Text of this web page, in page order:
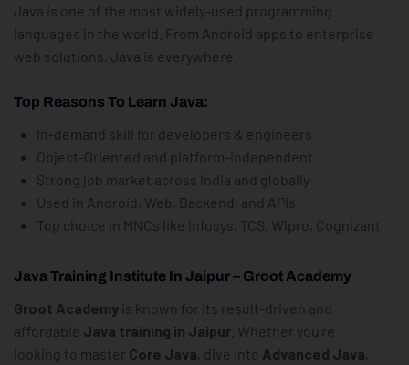
Java is one of the most widely-used programming
languages in the world. From Android apps to enterprise
web solutions, Java is everywhere.
Top Reasons To Learn Java:
In-demand skill for developers & engineers
Object-Oriented and platform-independent
Strong job market across India and globally
Used in Android, Web, Backend, and APIs
Top choice in MNCs like Infosys, TCS, Wipro, Cognizant
Java Training Institute In Jaipur – Groot Academy
Groot Academy is known for its result-driven and
affordable Java training in Jaipur . Whether you’re
looking to master Core Java , dive into Advanced Java